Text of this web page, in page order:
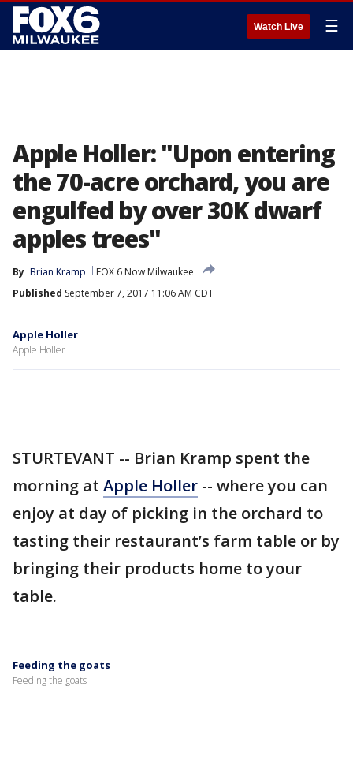
Watch Live ☰
Apple Holler: "Upon entering
the 70-acre orchard, you are
engulfed by over 30K dwarf
apples trees"
By Brian Kramp
FOX 6 Now Milwaukee
Published September 7, 2017 11:06 AM CDT
Apple Holler
Apple Holler
STURTEVANT -- Brian Kramp spent the
morning at Apple Holler -- where you can
enjoy at day of picking in the orchard to
tasting their restaurant’s farm table or by
bringing their products home to your
table.
Feeding the goats
Feeding the goats